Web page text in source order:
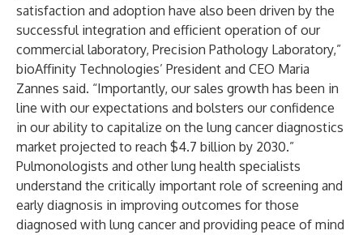
satisfaction and adoption have also been driven by the
successful integration and efficient operation of our
commercial laboratory, Precision Pathology Laboratory,”
bioAffinity Technologies’ President and CEO Maria
Zannes said. “Importantly, our sales growth has been in
line with our expectations and bolsters our confidence
in our ability to capitalize on the lung cancer diagnostics
market projected to reach $4.7 billion by 2030.”
Pulmonologists and other lung health specialists
understand the critically important role of screening and
early diagnosis in improving outcomes for those
diagnosed with lung cancer and providing peace of mind